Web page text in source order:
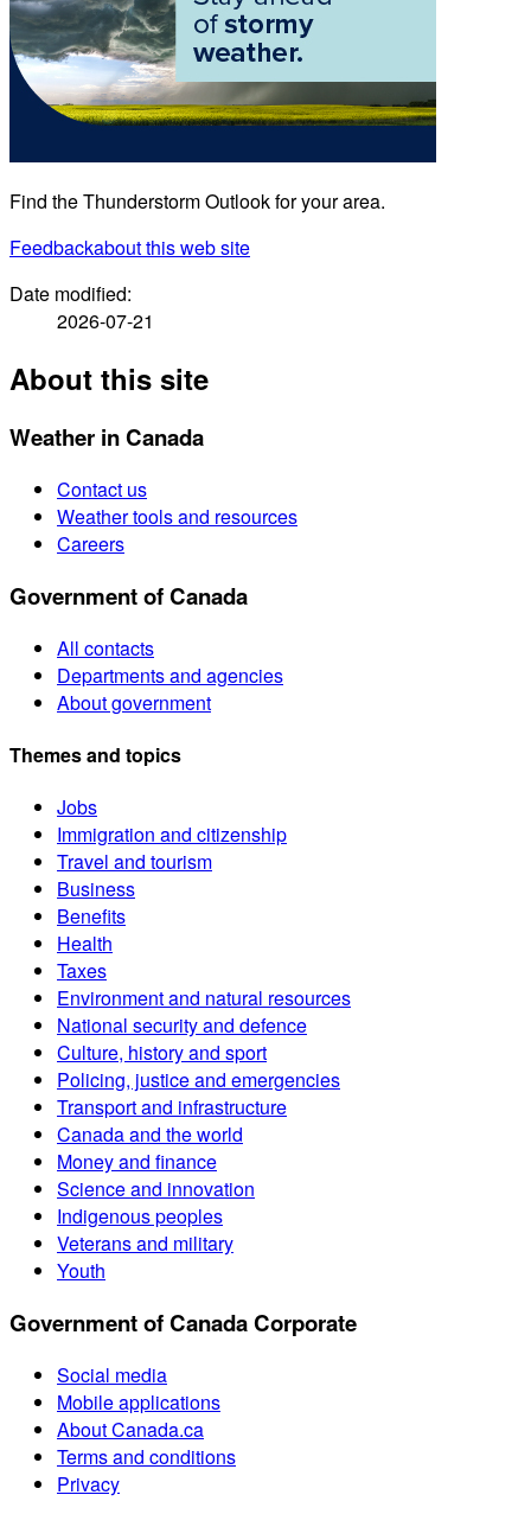
Find the Thunderstorm Outlook for your area.
Feedbackabout this web site
Date modified:
2026-07-21
About this site
Weather in Canada
Contact us
Weather tools and resources
Careers
Government of Canada
All contacts
Departments and agencies
About government
Themes and topics
Jobs
Immigration and citizenship
Travel and tourism
Business
Benefits
Health
Taxes
Environment and natural resources
National security and defence
Culture, history and sport
Policing, justice and emergencies
Transport and infrastructure
Canada and the world
Money and finance
Science and innovation
Indigenous peoples
Veterans and military
Youth
Government of Canada Corporate
Social media
Mobile applications
About Canada.ca
Terms and conditions
Privacy